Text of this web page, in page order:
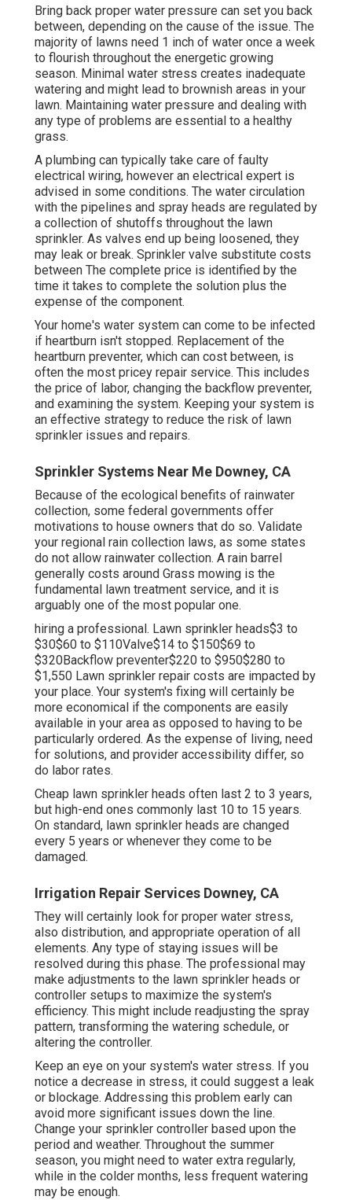
Bring back proper water pressure can set you back
between, depending on the cause of the issue. The
majority of lawns need 1 inch of water once a week
to flourish throughout the energetic growing
season. Minimal water stress creates inadequate
watering and might lead to brownish areas in your
lawn. Maintaining water pressure and dealing with
any type of problems are essential to a healthy
grass.
A plumbing can typically take care of faulty
electrical wiring, however an electrical expert is
advised in some conditions. The water circulation
with the pipelines and spray heads are regulated by
a collection of shutoffs throughout the lawn
sprinkler. As valves end up being loosened, they
may leak or break. Sprinkler valve substitute costs
between The complete price is identified by the
time it takes to complete the solution plus the
expense of the component.
Your home's water system can come to be infected
if heartburn isn't stopped. Replacement of the
heartburn preventer, which can cost between, is
often the most pricey repair service. This includes
the price of labor, changing the backflow preventer,
and examining the system. Keeping your system is
an effective strategy to reduce the risk of lawn
sprinkler issues and repairs.
Sprinkler Systems Near Me Downey, CA
Because of the ecological benefits of rainwater
collection, some federal governments offer
motivations to house owners that do so. Validate
your regional rain collection laws, as some states
do not allow rainwater collection. A rain barrel
generally costs around Grass mowing is the
fundamental lawn treatment service, and it is
arguably one of the most popular one.
hiring a professional. Lawn sprinkler heads$3 to
$30$60 to $110Valve$14 to $150$69 to
$320Backflow preventer$220 to $950$280 to
$1,550 Lawn sprinkler repair costs are impacted by
your place. Your system's fixing will certainly be
more economical if the components are easily
available in your area as opposed to having to be
particularly ordered. As the expense of living, need
for solutions, and provider accessibility differ, so
do labor rates.
Cheap lawn sprinkler heads often last 2 to 3 years,
but high-end ones commonly last 10 to 15 years.
On standard, lawn sprinkler heads are changed
every 5 years or whenever they come to be
damaged.
Irrigation Repair Services Downey, CA
They will certainly look for proper water stress,
also distribution, and appropriate operation of all
elements. Any type of staying issues will be
resolved during this phase. The professional may
make adjustments to the lawn sprinkler heads or
controller setups to maximize the system's
efficiency. This might include readjusting the spray
pattern, transforming the watering schedule, or
altering the controller.
Keep an eye on your system's water stress. If you
notice a decrease in stress, it could suggest a leak
or blockage. Addressing this problem early can
avoid more significant issues down the line.
Change your sprinkler controller based upon the
period and weather. Throughout the summer
season, you might need to water extra regularly,
while in the colder months, less frequent watering
may be enough.